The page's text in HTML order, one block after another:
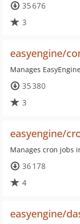
35 676
3
easyengine/
Manages
35 380
3
easyengine/
Manages cron jobs
36 178
4
easyengine/